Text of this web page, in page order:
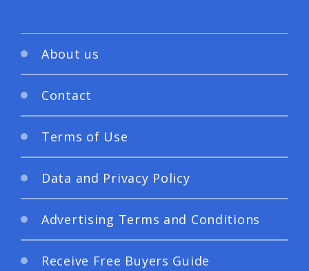
About us
Contact
Terms of Use
Data and Privacy Policy
Advertising Terms and Conditions
Receive Free Buyers Guide